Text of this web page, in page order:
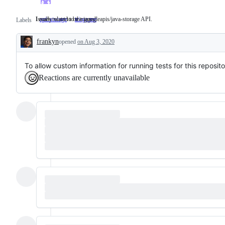
Labels api: storage Issues
to
the
API.
Issues related to the googleapis/java-storage API.
triage me I
want
to
I really want to be triaged.
Description
frankynopened on Aug 3, 2020
To allow custom information for running tests for this
Reactions are currently unavailable